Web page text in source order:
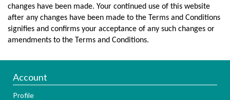
changes have been made. Your continued use of this website
after any changes have been made to the Terms and Conditions
signifies and confirms your acceptance of any such changes or
amendments to the Terms and Conditions.
Account
Profile